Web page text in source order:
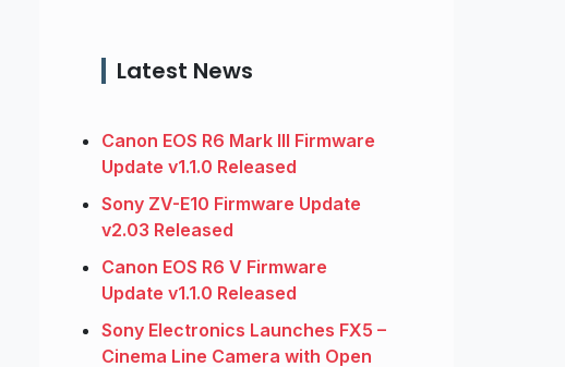
Latest News
Canon EOS R6 Mark III Firmware
Update v1.1.0 Released
Sony ZV-E10 Firmware Update
v2.03 Released
Canon EOS R6 V Firmware
Update v1.1.0 Released
Sony Electronics Launches FX5 –
Cinema Line Camera with Open